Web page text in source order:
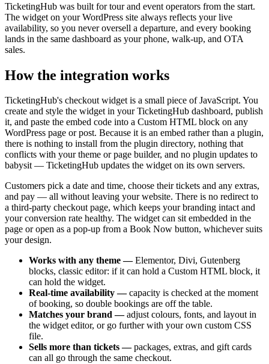
TicketingHub was built for tour and event operators from the start.
The widget on your WordPress site always reflects your live
availability, so you never oversell a departure, and every booking
lands in the same dashboard as your phone, walk-up, and OTA
sales.
How the integration works
TicketingHub's checkout widget is a small piece of JavaScript. You
create and style the widget in your TicketingHub dashboard, publish
it, and paste the embed code into a Custom HTML block on any
WordPress page or post. Because it is an embed rather than a plugin,
there is nothing to install from the plugin directory, nothing that
conflicts with your theme or page builder, and no plugin updates to
babysit — TicketingHub updates the widget on its own servers.
Customers pick a date and time, choose their tickets and any extras,
and pay — all without leaving your website. There is no redirect to
a third-party checkout page, which keeps your branding intact and
your conversion rate healthy. The widget can sit embedded in the
page or open as a pop-up from a Book Now button, whichever suits
your design.
Works with any theme —Elementor, Divi, Gutenberg
blocks, classic editor: if it can hold a Custom HTML block, it
can hold the widget.
Real-time availability —capacity is checked at the moment
of booking, so double bookings are off the table.
Matches your brand —adjust colours, fonts, and layout in
the widget editor, or go further with your own custom CSS
file.
Sells more than tickets —packages, extras, and gift cards
can all go through the same checkout.